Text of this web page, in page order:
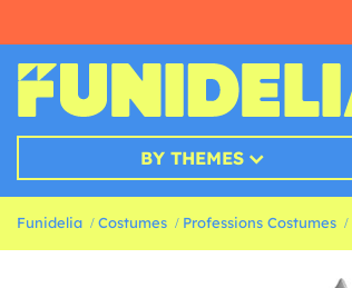
BY THEMES
Funidelia Costumes Professions Costumes